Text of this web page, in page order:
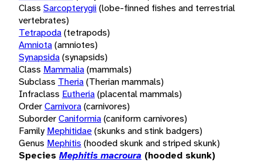
Class Sarcopterygii(lobe-finned fishes and terrestrial
vertebrates)
Tetrapoda(tetrapods)
Amniota(amniotes)
Synapsida(synapsids)
Class Mammalia(mammals)
Subclass Theria(Therian mammals)
Infraclass Eutheria(placental mammals)
OrderCarnivora(carnivores)
SuborderCaniformia(caniform carnivores)
Family Mephitidae(skunks and stink badgers)
Genus Mephitis (hooded skunk and striped skunk)
Species Mephitis macroura (hooded skunk)